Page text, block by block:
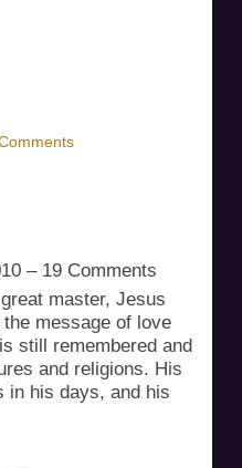
– 19 Comments
master, Jesus
message of love
still remembered and
and religions. His
in his days, and his